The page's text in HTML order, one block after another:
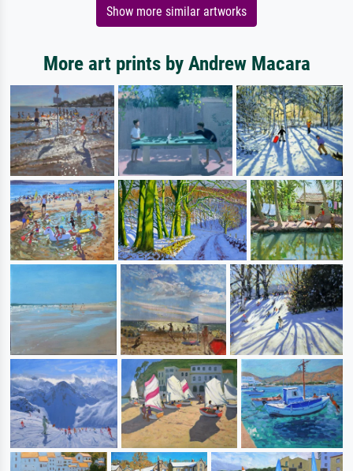
Show more similar artworks
More art prints by Andrew Macara